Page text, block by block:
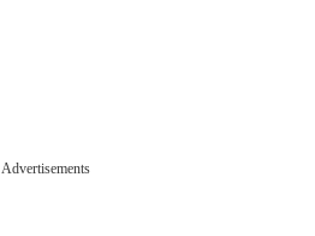
Advertisements